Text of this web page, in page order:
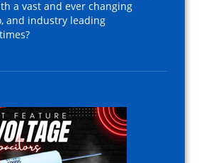
a vast and ever changing
and industry leading